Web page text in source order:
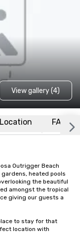
View gallery (4)
Location FAQs
Outrigger Beach
heated pools
the beautiful
amongst the tropical
giving our guests a
to stay for that
location with